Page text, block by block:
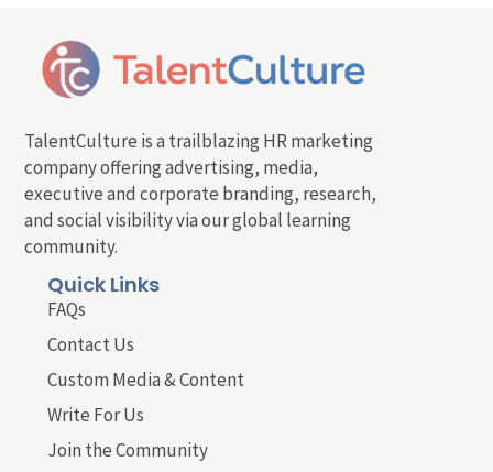
TalentCulture is a trailblazing HR marketing
company offering advertising, media,
executive and corporate branding, research,
and social visibility via our global learning
community.
Quick Links
FAQs
Contact Us
Custom Media & Content
Write For Us
Join the Community